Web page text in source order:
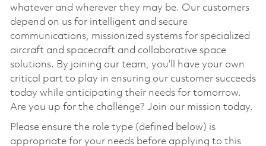
whatever and wherever they may be. Our customers
depend on us for intelligent and secure
communications, missionized systems for specialized
aircraft and spacecraft and collaborative space
solutions. By joining our team, you’ll have your own
critical part to play in ensuring our customer succeeds
today while anticipating their needs for tomorrow.
Are you up for the challenge? Join our mission today.
Please ensure the role type (defined below) is
appropriate for your needs before applying to this